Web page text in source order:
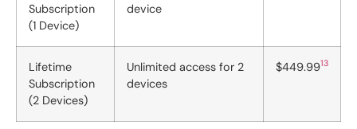
Subscription
(1 Device)
device
Lifetime
Subscription
(2 Devices)
Unlimited access for 2
devices
$449.9913